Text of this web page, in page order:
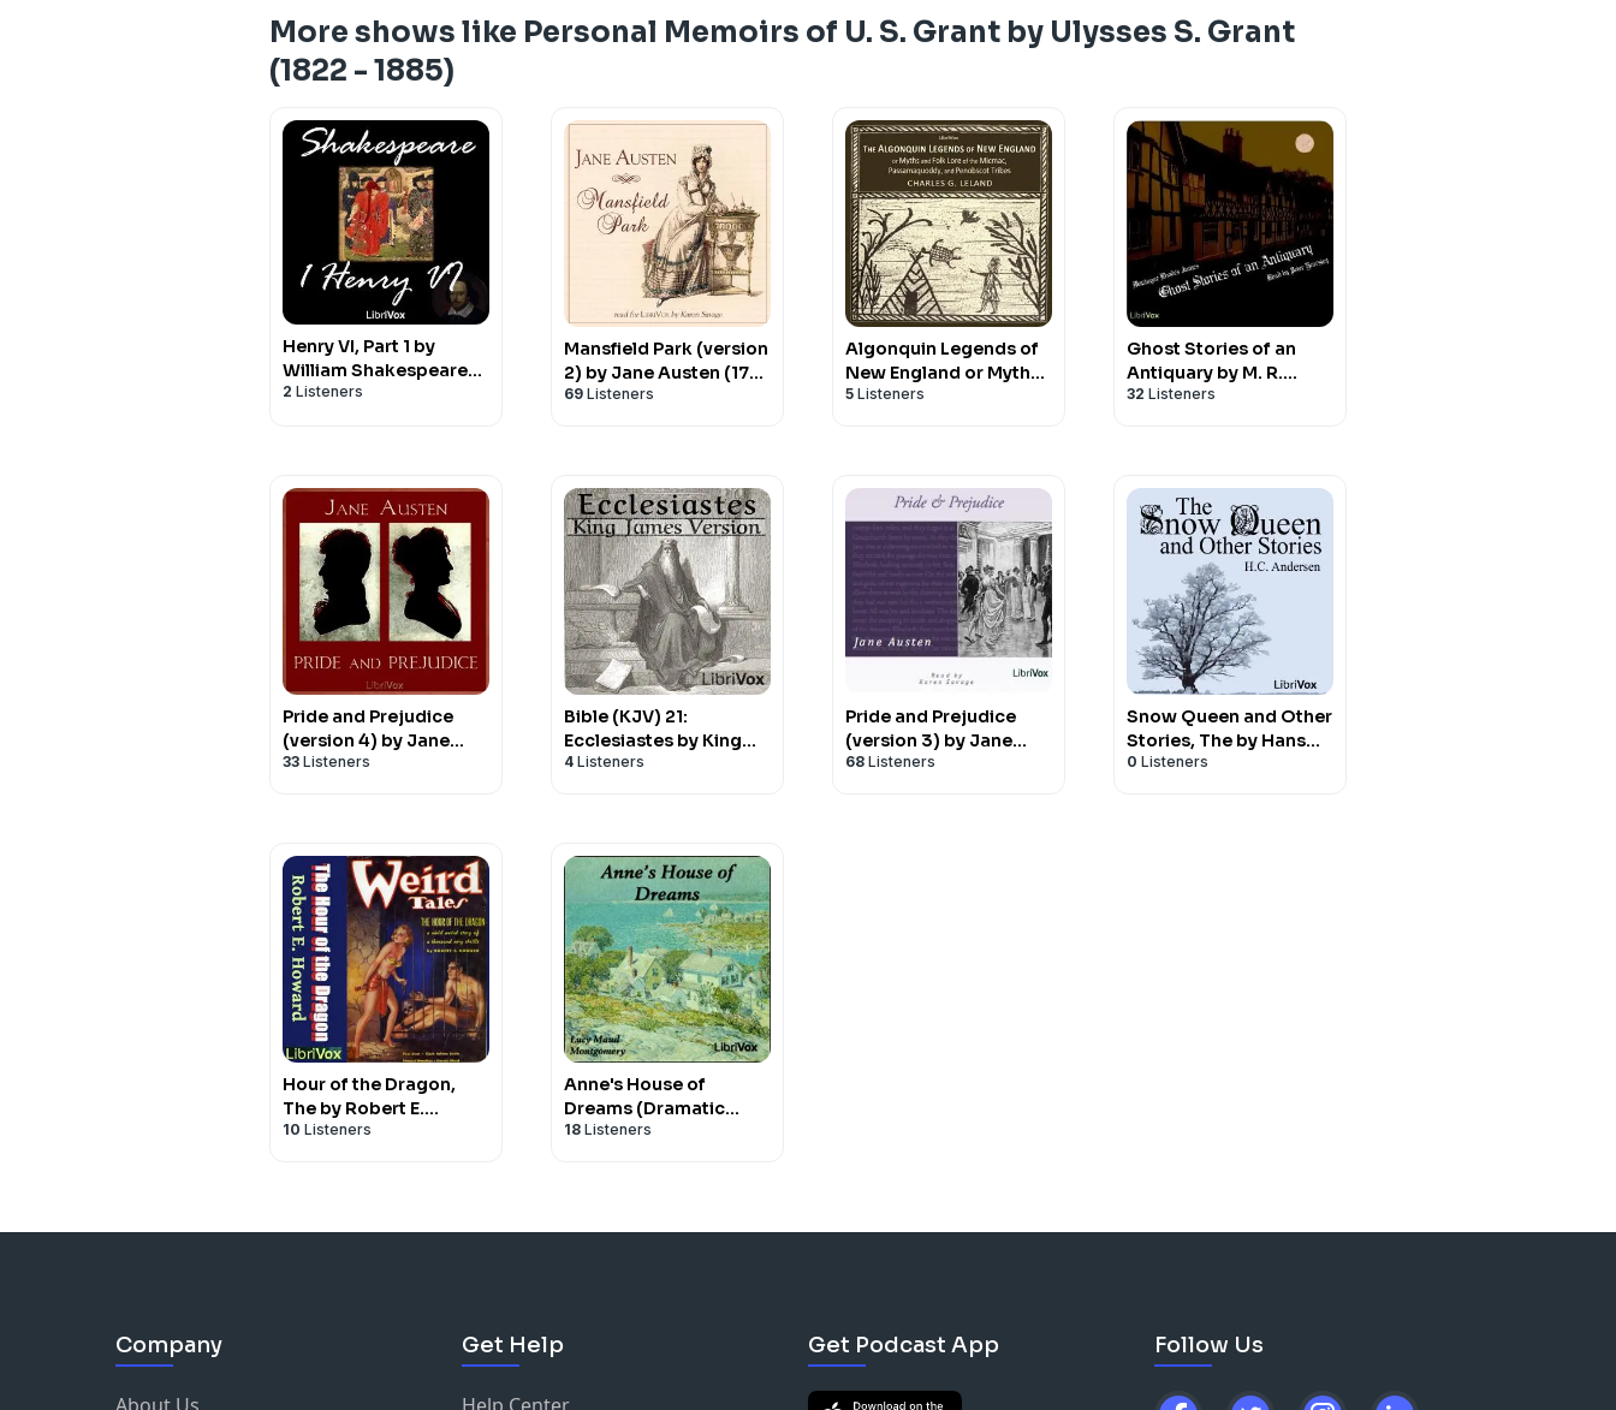
More shows like Personal Memoirs of U. S. Grant by Ulysses S. Grant
(1822 - 1885)
Henry VI, Part 1 by
William Shakespeare
(1564 - 1616)
2 Listeners
Mansfield Park (version
2) by Jane Austen (1775
- 1817)
69 Listeners
Algonquin Legends of
New England or Myths
and Folk Lore of the
by Charles Godfrey
Leland (1824 - 1903)
5 Listeners
Ghost Stories of an
Antiquary by M. R.
James (1862 - 1936)
32 Listeners
Pride and Prejudice
(version 4) by Jane
Austen (1775 - 1817)
33 Listeners
Bible (KJV) 21:
Ecclesiastes by King
James Version (KJV)
4 Listeners
Pride and Prejudice
(version 3) by Jane
Austen (1775 - 1817)
68 Listeners
Snow Queen and Other
Stories, The by Hans
Christian Andersen
0 Listeners
Hour of the Dragon,
The by Robert E.
Howard (1906 - 1936)
10 Listeners
Anne's House of
Dreams (Dramatic
Reading) by Lucy Maud
18 Listeners
Company Get Help Get Podcast App Follow Us